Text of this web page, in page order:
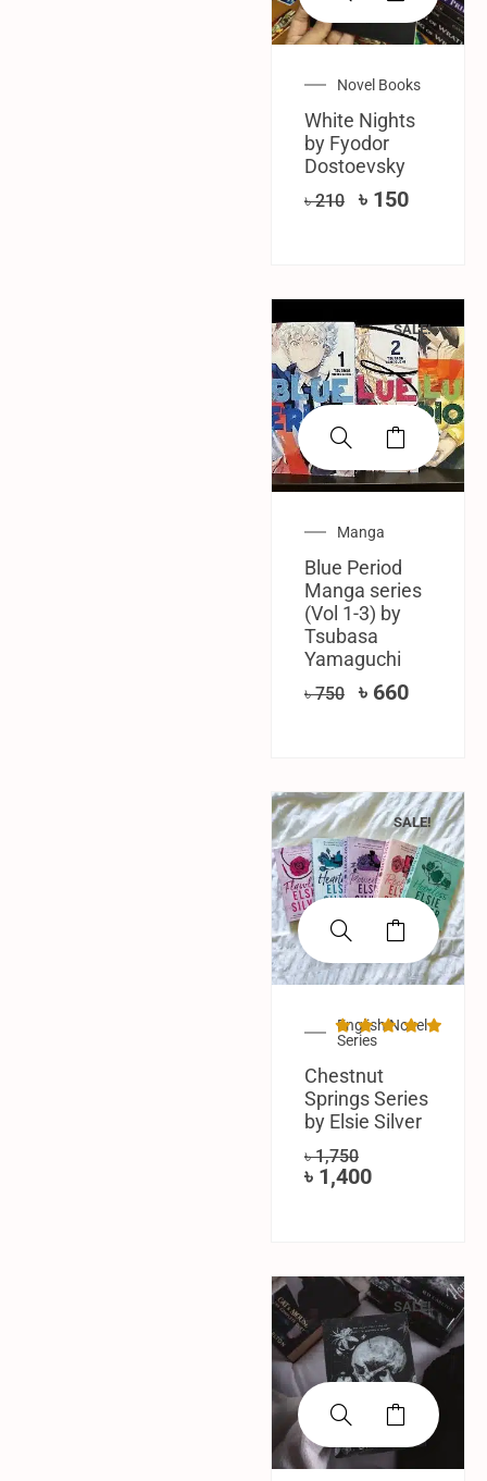
Novel Books
White Nights
by Fyodor
Dostoevsky
৳210 ৳ 150
SALE!
Manga
Blue Period
Manga series
(Vol 1-3) by
Tsubasa
Yamaguchi
৳750 ৳ 660
SALE!
English Novel
Series
Chestnut
Springs Series
by Elsie Silver
৳1,750
৳ 1,400
SALE!